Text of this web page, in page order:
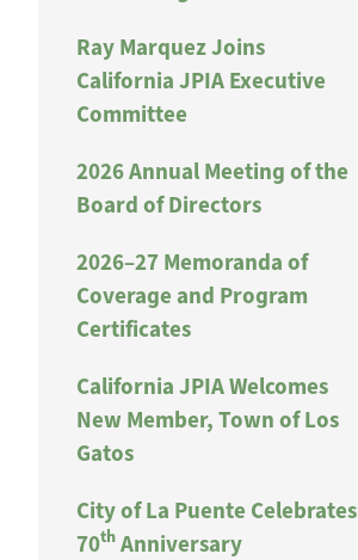
Ray Marquez Joins
California JPIA Executive
Committee
2026 Annual Meeting of the
Board of Directors
2026–27 Memoranda of
Coverage and Program
Certificates
California JPIA Welcomes
New Member, Town of Los
Gatos
City of La Puente Celebrates
70th Anniversary